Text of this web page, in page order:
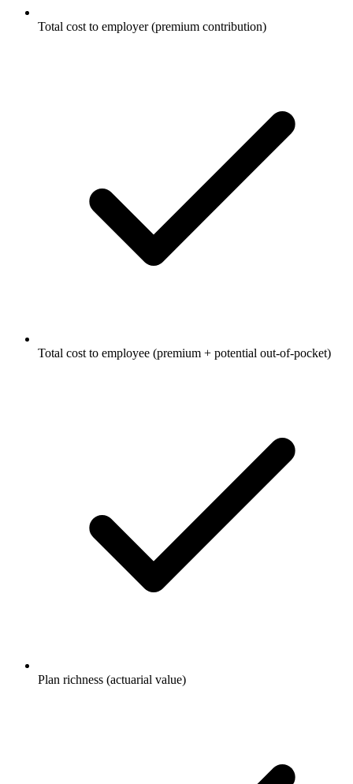
Total cost to employer (premium contribution)
Total cost to employee (premium + potential out-of-pocket)
Plan richness (actuarial value)